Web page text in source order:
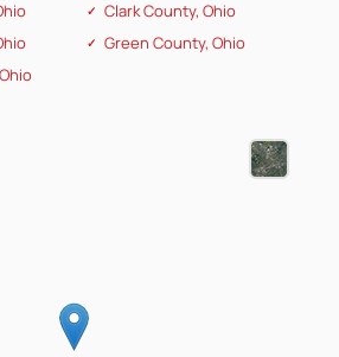
Clark County, Ohio
Green County, Ohio